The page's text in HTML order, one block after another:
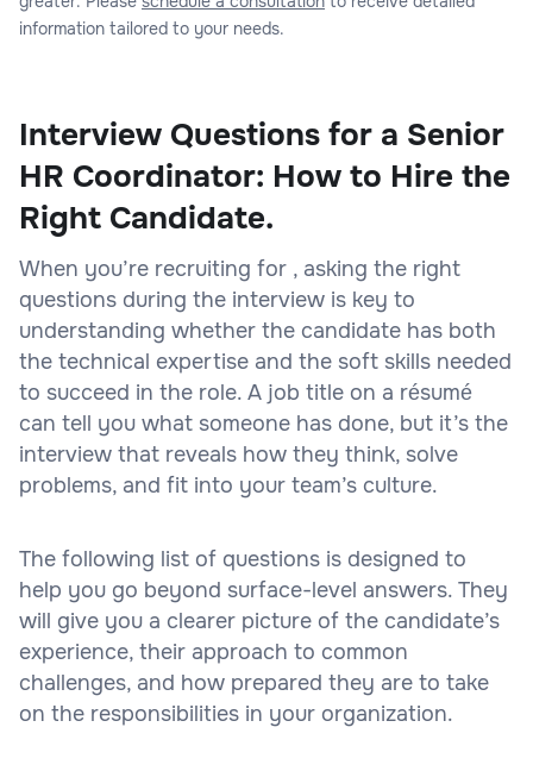
information tailored to your needs.
Interview Questions for a Senior
HR Coordinator: How to Hire the
Right Candidate.
When you’re recruiting for , asking the right
questions during the interview is key to
understanding whether the candidate has both
the technical expertise and the soft skills needed
to succeed in the role. A job title on a résumé
can tell you what someone has done, but it’s the
interview that reveals how they think, solve
problems, and fit into your team’s culture.
The following list of questions is designed to
help you go beyond surface-level answers. They
will give you a clearer picture of the candidate’s
experience, their approach to common
challenges, and how prepared they are to take
on the responsibilities in your organization.